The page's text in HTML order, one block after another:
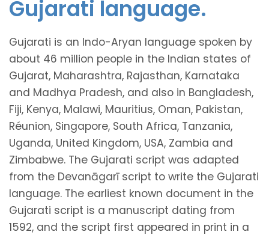
Gujarati language.
Gujarati is an Indo-Aryan language spoken by
about 46 million people in the Indian states of
Gujarat, Maharashtra, Rajasthan, Karnataka
and Madhya Pradesh, and also in Bangladesh,
Fiji, Kenya, Malawi, Mauritius, Oman, Pakistan,
Réunion, Singapore, South Africa, Tanzania,
Uganda, United Kingdom, USA, Zambia and
Zimbabwe. The Gujarati script was adapted
from the Devanāgarī script to write the Gujarati
language. The earliest known document in the
Gujarati script is a manuscript dating from
1592, and the script first appeared in print in a